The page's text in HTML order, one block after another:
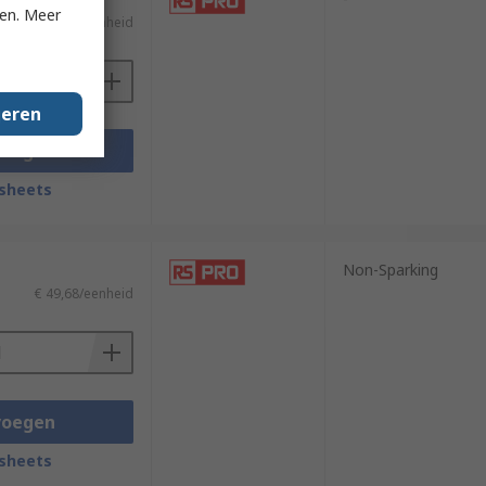
€ 60,97/eenheid
€ 49,68/eenheid
Non-Sparking
Meer